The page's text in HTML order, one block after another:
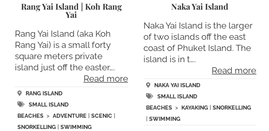
Rang Yai Island | Koh Rang
Yai
Rang Yai Island (aka Koh
Rang Yai) is a small forty
square meters private
island just off the easter….
Read more
RANG ISLAND
SMALL ISLAND
BEACHES >ADVENTURE |SCENIC
SNORKELLING |SWIMMING
Naka Yai Island
Naka Yai Island is the larger
of two islands off the east
coast of Phuket Island. The
island is in t….
Read more
NAKA YAI ISLAND
SMALL ISLAND
BEACHES> KAYAKING| SNORKELLING
SWIMMING